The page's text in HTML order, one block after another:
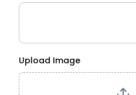
Upload Image